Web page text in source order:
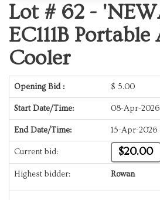
Lot # 62 -
EC111B
Cooler
Opening Bid : $ 5.00
Start Date/Time: 08-Apr-
End Date/Time: 15-Apr-2026
Current bid: $20.00
Highest bidder: Rowan